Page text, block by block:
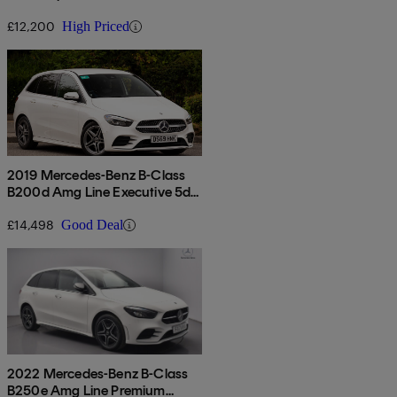
£12,200 High Priced
2019 Mercedes-Benz B-Class
B200d Amg Line Executive 5dr
£14,498 Good Deal
2022 Mercedes-Benz B-Class
B250e Amg Line Premium